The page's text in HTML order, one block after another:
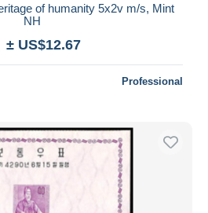
of humanity 5x2v m/s, Mint
NH
± US$12.67
Professional